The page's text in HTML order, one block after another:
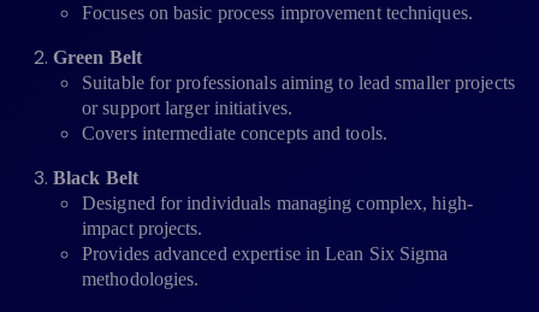
Focuses on basic process improvement techniques.
Green Belt
Suitable for professionals aiming to lead smaller projects
or support larger initiatives.
Covers intermediate concepts and tools.
Black Belt
Designed for individuals managing complex, high-
impact projects.
Provides advanced expertise in Lean Six Sigma
methodologies.